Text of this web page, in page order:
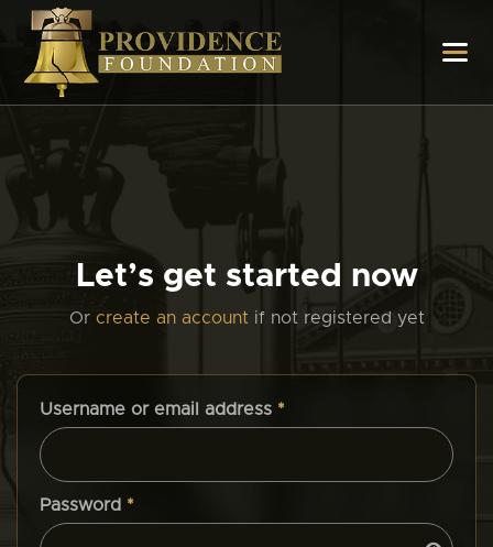
Let’s get started now
Or create an account if not registered yet
Username or email address *
Password *